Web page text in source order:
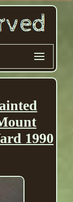
1990